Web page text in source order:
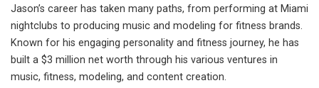
Jason’s career has taken many paths, from performing at Miami
nightclubs to producing music and modeling for fitness brands.
Known for his engaging personality and fitness journey, he has
built a $3 million net worth through his various ventures in
music, fitness, modeling, and content creation.